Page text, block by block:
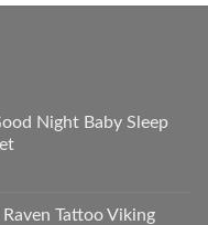
Night Baby Sleep
Tattoo Viking